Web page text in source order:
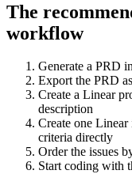
The
workflow
Generate a PRD
Export the PRD
Create a Linear
description
Create one
criteria directly
Order the issues
Start coding with